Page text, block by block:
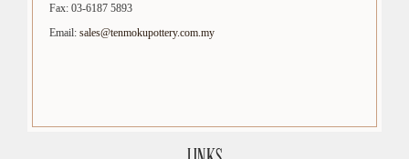
Fax: 03-6187 5893
Email: sales@tenmokupottery.com.my